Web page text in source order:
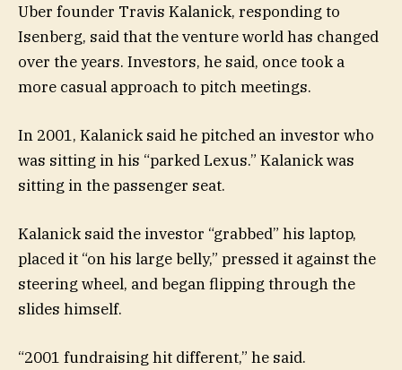
Uber founder Travis Kalanick, responding to
Isenberg, said that the venture world has changed
over the years. Investors, he said, once took a
more casual approach to pitch meetings.
In 2001, Kalanick said he pitched an investor who
was sitting in his “parked Lexus.” Kalanick was
sitting in the passenger seat.
Kalanick said the investor “grabbed” his laptop,
placed it “on his large belly,” pressed it against the
steering wheel, and began flipping through the
slides himself.
“2001 fundraising hit different,” he said.